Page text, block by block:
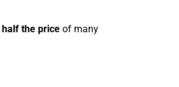
half the price of many